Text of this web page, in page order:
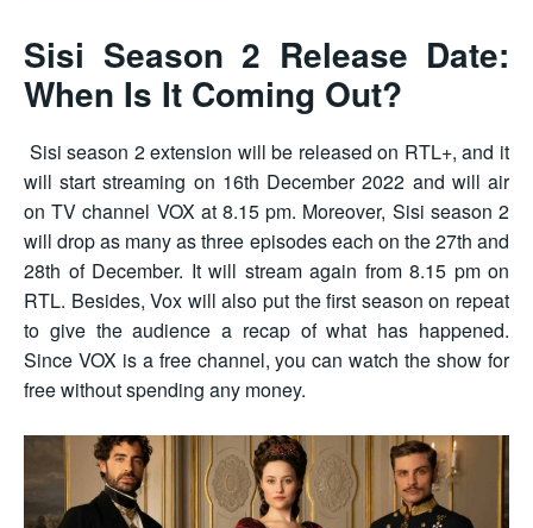
Sisi Season 2 Release Date:
When Is It Coming Out?
Sisi season 2 extension will be released on RTL+, and it
will start streaming on 16th December 2022 and will air
on TV channel VOX at 8.15 pm. Moreover, Sisi season 2
will drop as many as three episodes each on the 27th and
28th of December. It will stream again from 8.15 pm on
RTL. Besides, Vox will also put the first season on repeat
to give the audience a recap of what has happened.
Since VOX is a free channel, you can watch the show for
free without spending any money.